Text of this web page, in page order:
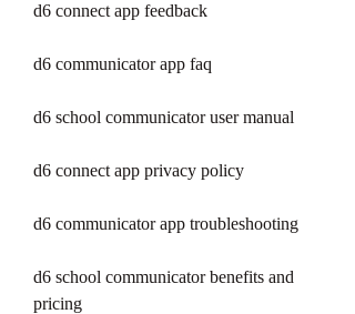
d6 connect app feedback
d6 communicator app faq
d6 school communicator user manual
d6 connect app privacy policy
d6 communicator app troubleshooting
d6 school communicator benefits and
pricing